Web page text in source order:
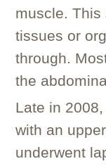
muscle. This
tissues or
through.
the
Late in
with an
underwent